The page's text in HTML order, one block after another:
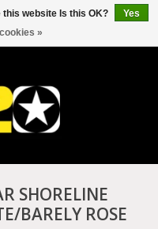
SHORELINE
BARELY ROSE
website Is this OK?
Yes
»